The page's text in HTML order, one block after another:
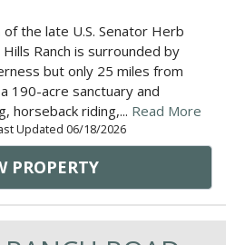
the late U.S. Senator Herb
Ranch is surrounded by
but only 25 miles from
190-acre sanctuary and
horseback riding,... Read More
Updated 06/18/2026
PROPERTY